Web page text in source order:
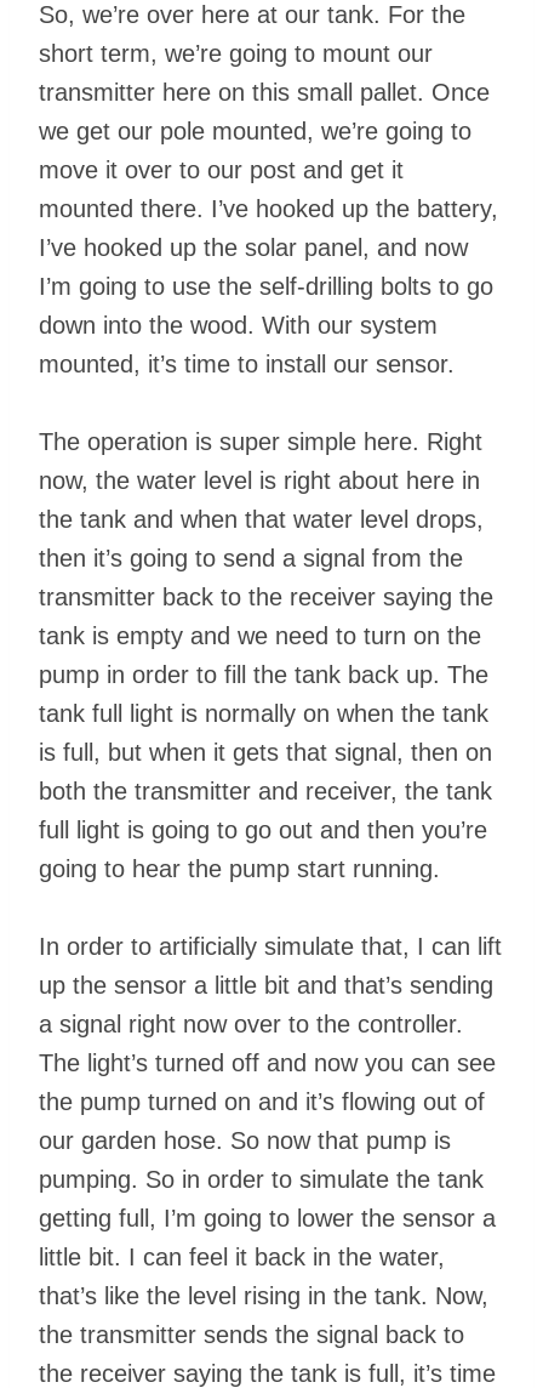
So, we’re over here at our tank. For the
short term, we’re going to mount our
transmitter here on this small pallet. Once
we get our pole mounted, we’re going to
move it over to our post and get it
mounted there. I’ve hooked up the battery,
I’ve hooked up the solar panel, and now
I’m going to use the self-drilling bolts to go
down into the wood. With our system
mounted, it’s time to install our sensor.
The operation is super simple here. Right
now, the water level is right about here in
the tank and when that water level drops,
then it’s going to send a signal from the
transmitter back to the receiver saying the
tank is empty and we need to turn on the
pump in order to fill the tank back up. The
tank full light is normally on when the tank
is full, but when it gets that signal, then on
both the transmitter and receiver, the tank
full light is going to go out and then you’re
going to hear the pump start running.
In order to artificially simulate that, I can lift
up the sensor a little bit and that’s sending
a signal right now over to the controller.
The light’s turned off and now you can see
the pump turned on and it’s flowing out of
our garden hose. So now that pump is
pumping. So in order to simulate the tank
getting full, I’m going to lower the sensor a
little bit. I can feel it back in the water,
that’s like the level rising in the tank. Now,
the transmitter sends the signal back to
the receiver saying the tank is full, it’s time